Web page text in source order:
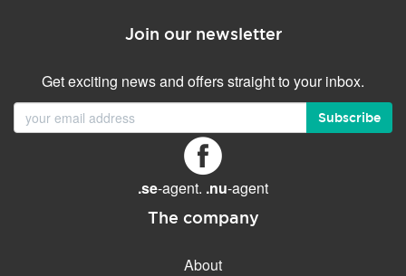
GENERAL FEATURES Daily backup
Free email & phone support
30-day money back
Join our newsletter
Get exciting news and offers straight to your inbox.
Subscribe
.se-agent. .nu-agent
The company
About